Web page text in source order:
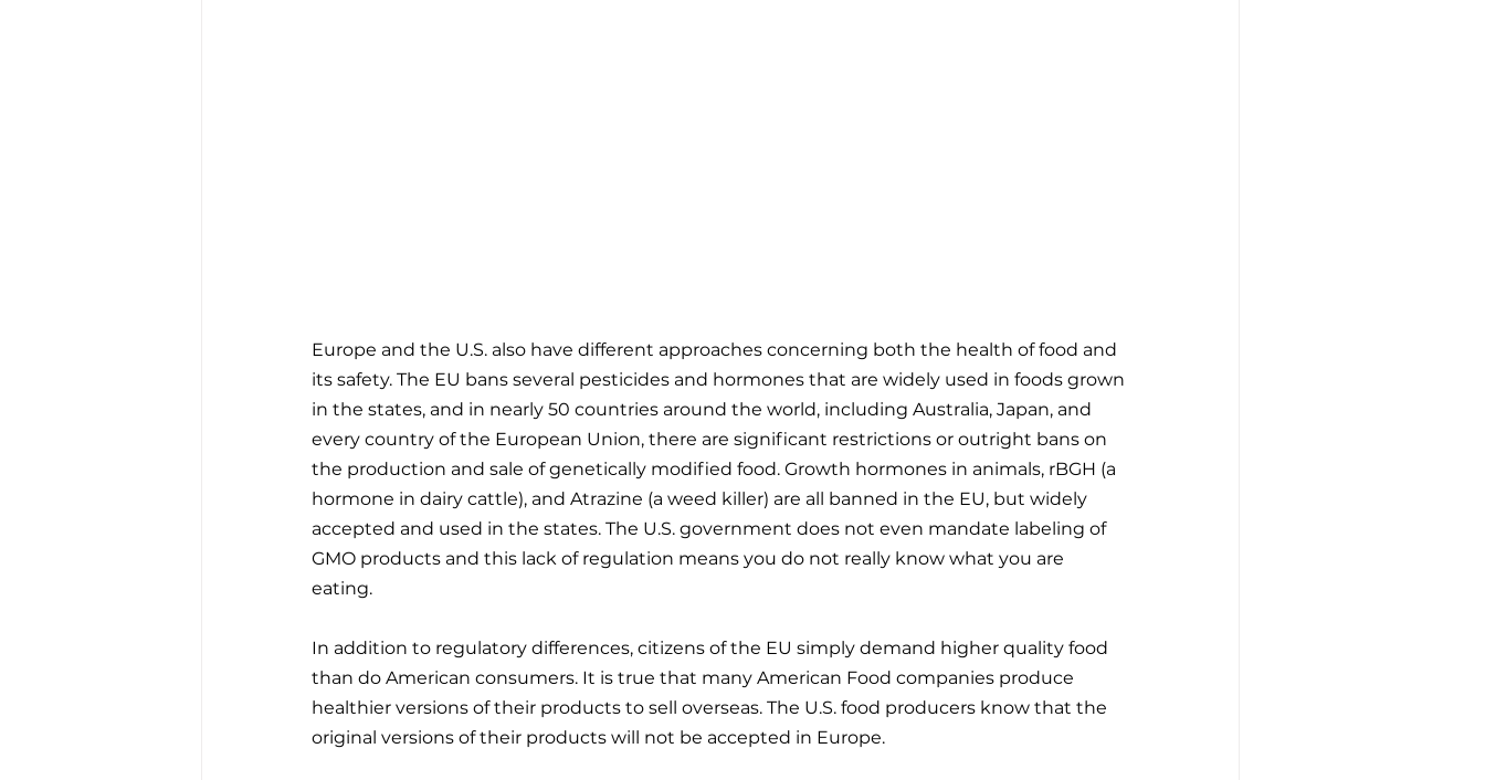
Europe and the U.S. also have different approaches concerning both the health of food and
its safety. The EU bans several pesticides and hormones that are widely used in foods grown
in the states, and in nearly 50 countries around the world, including Australia, Japan, and
every country of the European Union, there are significant restrictions or outright bans on
the production and sale of genetically modified food. Growth hormones in animals, rBGH (a
hormone in dairy cattle), and Atrazine (a weed killer) are all banned in the EU, but widely
accepted and used in the states. The U.S. government does not even mandate labeling of
GMO products and this lack of regulation means you do not really know what you are
eating.
In addition to regulatory differences, citizens of the EU simply demand higher quality food
than do American consumers. It is true that many American Food companies produce
healthier versions of their products to sell overseas. The U.S. food producers know that the
original versions of their products will not be accepted in Europe.